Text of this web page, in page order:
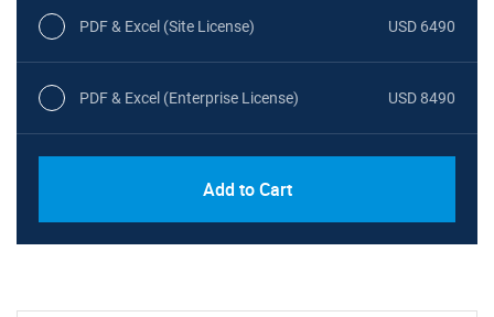
PDF & Excel (Site License) USD 6490
PDF & Excel (Enterprise License) USD 8490
Add to Cart